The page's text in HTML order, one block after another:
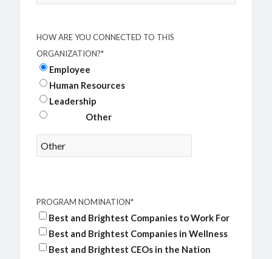
HOW ARE YOU CONNECTED TO THIS
ORGANIZATION?*
Employee
Human Resources
Leadership
Other
PROGRAM NOMINATION*
Best and Brightest Companies to Work For
Best and Brightest Companies in Wellness
Best and Brightest CEOs in the Nation